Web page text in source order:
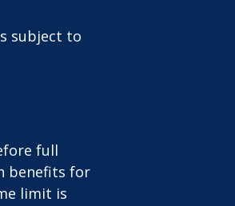
subject to
full
benefits for
limit is